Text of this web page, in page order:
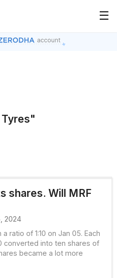
☰
shares. Will MRF
2024
ratio of 1:10 on Jan 05. Each
converted into ten shares of
became a lot more